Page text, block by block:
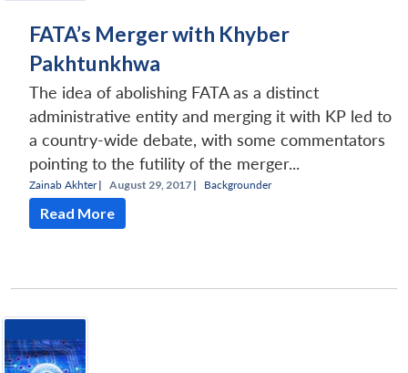
FATA’s Merger with Khyber
Pakhtunkhwa
The idea of abolishing FATA as a distinct
administrative entity and merging it with KP led to
a country-wide debate, with some commentators
pointing to the futility of the merger...
Zainab Akhter| August 29, 2017 | Backgrounder
Read More